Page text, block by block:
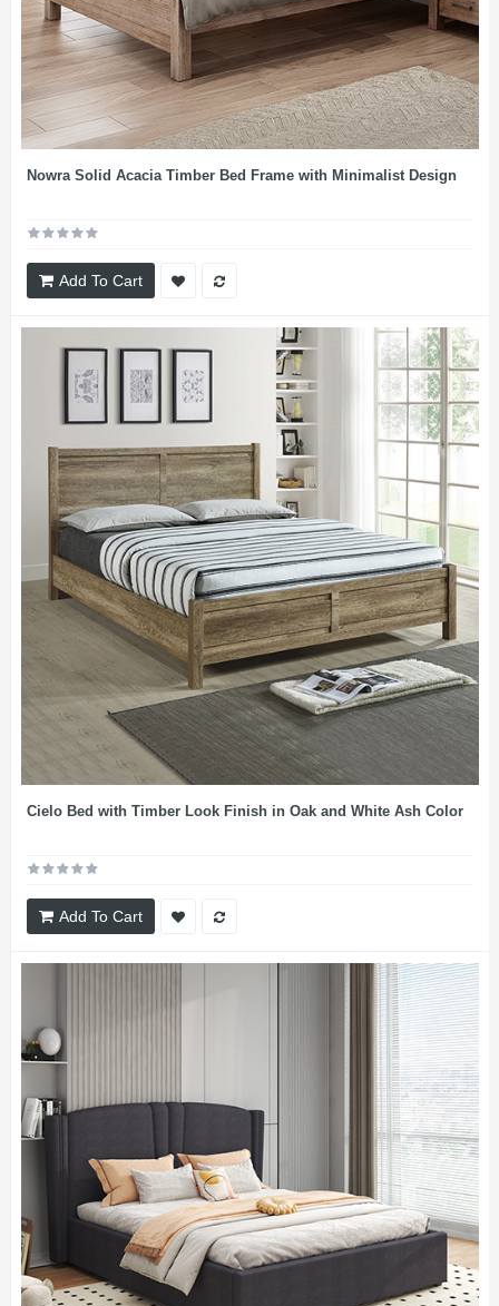
Nowra Solid Acacia Timber Bed Frame with Minimalist Design
Add To Cart
Cielo Bed with Timber Look Finish in Oak and White Ash Color
Add To Cart